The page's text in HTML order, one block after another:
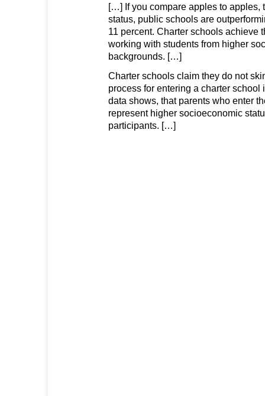
[…] If you compare apples to apples,
status, public schools are
11 percent. Charter schools achieve
working with students from higher
backgrounds. […]
Charter schools claim they do not
process for entering a charter school
data shows, that parents who enter
represent higher socioeconomic
participants. […]